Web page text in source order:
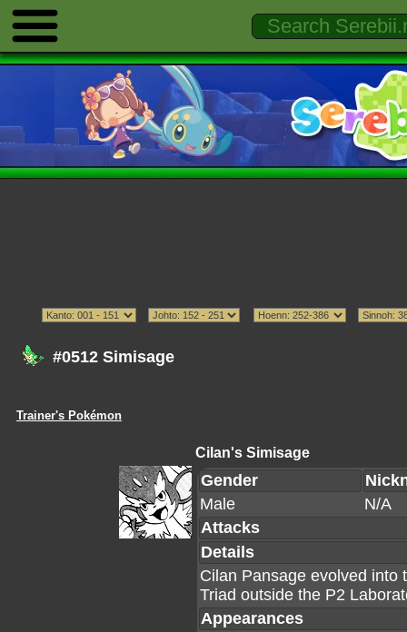
#0512 Simisage
Trainer's Pokémon
Cilan's Simisage
Gender
Male
N/A
Attacks
Details
Cilan Pansage evolved into
Triad outside the P2
Appearances